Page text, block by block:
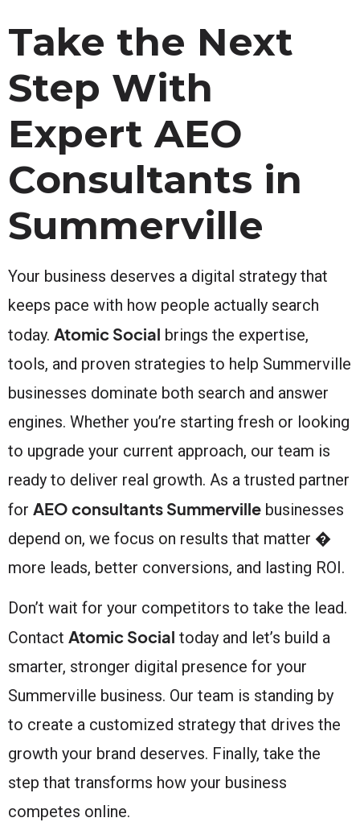
Take the Next
Step With
Expert AEO
Consultants in
Summerville
Your business deserves a digital strategy that
keeps pace with how people actually search
today. Atomic Social brings the expertise,
tools, and proven strategies to help Summerville
businesses dominate both search and answer
engines. Whether you’re starting fresh or looking
to upgrade your current approach, our team is
ready to deliver real growth. As a trusted partner
for AEO consultants Summerville businesses
depend on, we focus on results that matter �
more leads, better conversions, and lasting ROI.
Don’t wait for your competitors to take the lead.
Contact Atomic Social today and let’s build a
smarter, stronger digital presence for your
Summerville business. Our team is standing by
to create a customized strategy that drives the
growth your brand deserves. Finally, take the
step that transforms how your business
competes online.